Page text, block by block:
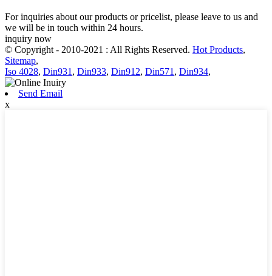
For inquiries about our products or pricelist, please leave to us and
we will be in touch within 24 hours.
inquiry now
© Copyright - 2010-2021 : All Rights Reserved. Hot Products,
Sitemap,
Iso 4028, Din931, Din933, Din912, Din571, Din934,
Send Email
x